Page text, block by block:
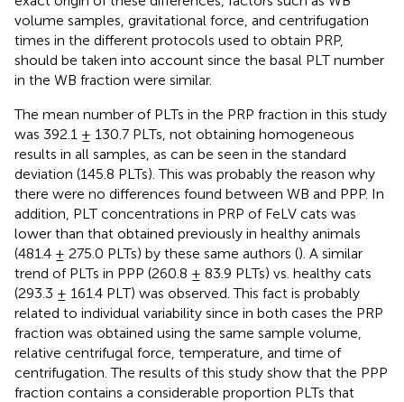
volume samples, gravitational force, and centrifugation
times in the different protocols used to obtain PRP,
should be taken into account since the basal PLT number
in the WB fraction were similar.
The mean number of PLTs in the PRP fraction in this study
was 392.1 ± 130.7 PLTs, not obtaining homogeneous
results in all samples, as can be seen in the standard
deviation (145.8 PLTs). This was probably the reason why
there were no differences found between WB and PPP. In
addition, PLT concentrations in PRP of FeLV cats was
lower than that obtained previously in healthy animals
(481.4 ± 275.0 PLTs) by these same authors (). A similar
trend of PLTs in PPP (260.8 ± 83.9 PLTs) vs. healthy cats
(293.3 ± 161.4 PLT) was observed. This fact is probably
related to individual variability since in both cases the PRP
fraction was obtained using the same sample volume,
relative centrifugal force, temperature, and time of
centrifugation. The results of this study show that the PPP
fraction contains a considerable proportion PLTs that